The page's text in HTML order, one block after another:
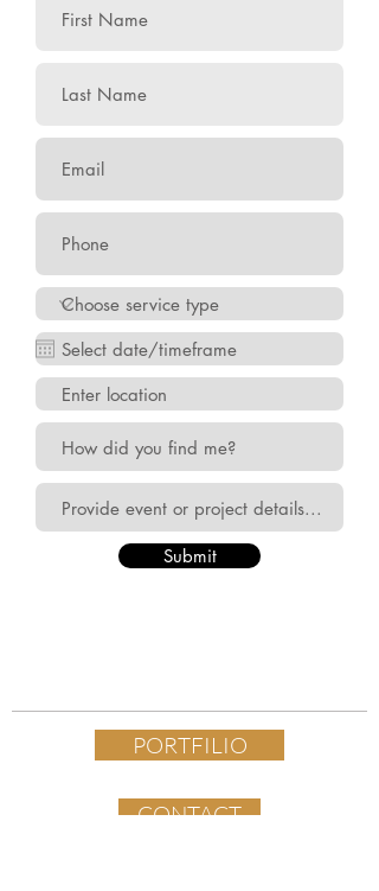
Submit
PORTFILIO
CONTACT